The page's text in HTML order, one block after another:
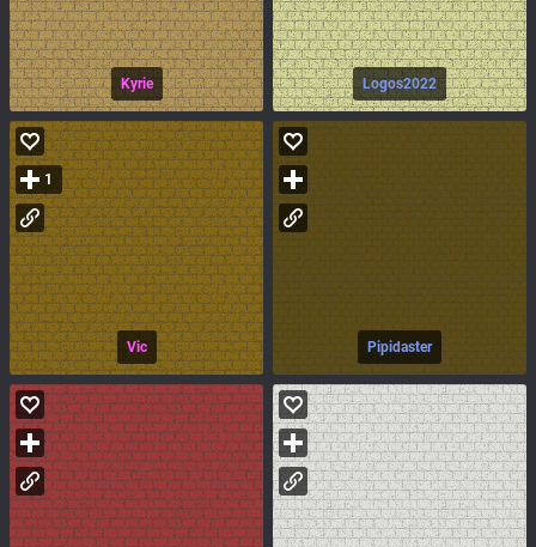
Kyrie Logos2022
Vic
1
Pipidaster